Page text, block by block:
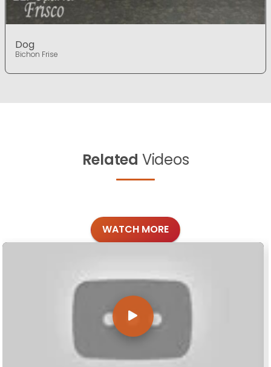
Dog
Bichon Frise
Related Videos
WATCH MORE